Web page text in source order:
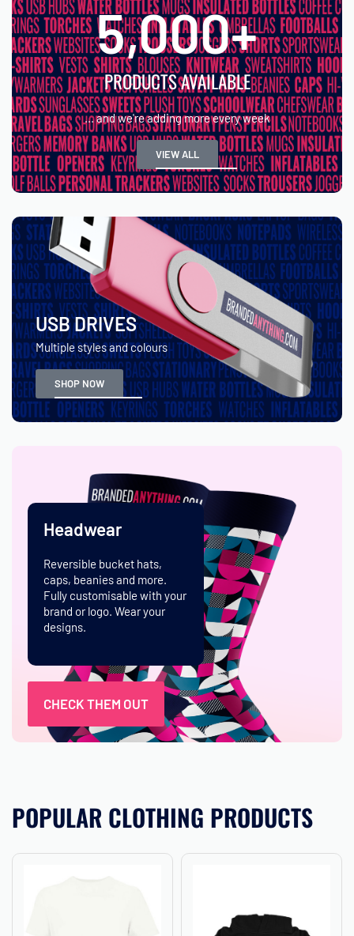
PRODUCTS AVAILABLE
5,000+
... and we're adding more every week
VIEW ALL
USB DRIVES
Multiple styles and colours
SHOP NOW
Headwear
Reversible bucket hats,
caps, beanies and more.
Fully customisable with your
brand or logo. Wear your
designs.
CHECK THEM OUT
POPULAR CLOTHING PRODUCTS